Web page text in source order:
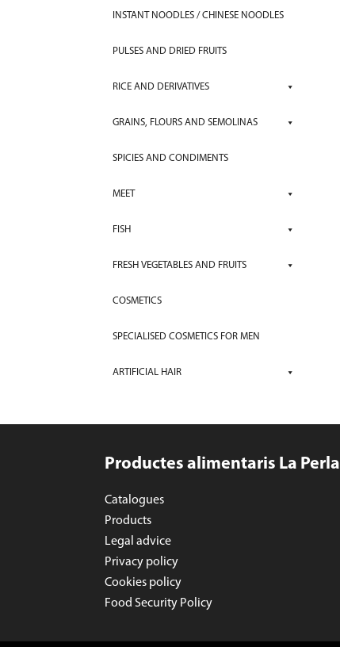
INSTANT NOODLES / CHINESE NOODLES
PULSES AND DRIED FRUITS
RICE AND DERIVATIVES
GRAINS, FLOURS AND SEMOLINAS
SPICIES AND CONDIMENTS
MEET
FISH
FRESH VEGETABLES AND FRUITS
COSMETICS
SPECIALISED COSMETICS FOR MEN
ARTIFICIAL HAIR
Productes alimentaris La Perla
Catalogues
Products
Legal advice
Privacy policy
Cookies policy
Food Security Policy